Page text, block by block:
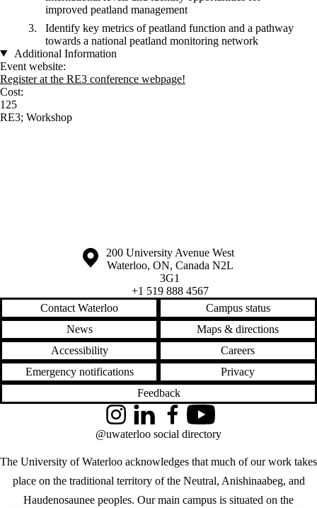
improved peatland management
Identify key metrics of peatland function and a pathway
towards a national peatland monitoring network
Additional Information
Event website:
Register at the RE3 conference webpage!
Cost:
125
RE3; Workshop
Information about the University of Waterloo
Campus map
200 University Avenue West
Waterloo, ON, Canada N2L
3G1
+1 519 888 4567
Contact Waterloo
Campus status
News
Maps & directions
Accessibility
Careers
Emergency notifications
Privacy
Feedback
The University of Waterloo acknowledges that much of our work takes
place on the traditional territory of the Neutral, Anishinaabeg, and
Haudenosaunee peoples. Our main campus is situated on the
InstagramLinkedInFacebookYouTube
@uwaterloo social directory